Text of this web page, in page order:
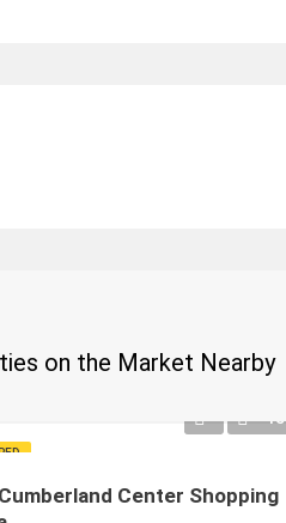
on the Market Nearby
15
Center Shopping